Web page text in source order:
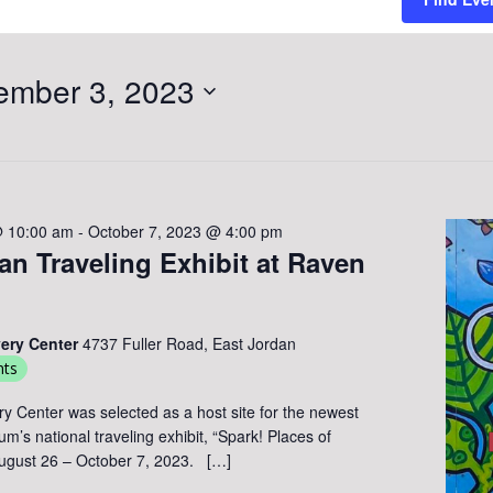
3, 2023
Traveling Exhibit at Raven
10:00 am - October 7, 2023 @ 4:00 pm
Center4737 Fuller Road, East Jordan
Center was selected as a host site for the newest
national traveling exhibit, “Spark! Places of
26 – October 7, 2023. […]